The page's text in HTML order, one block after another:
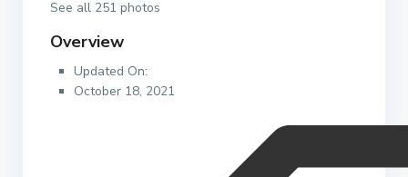
See all 251 photos
Overview
Updated On:
October 18, 2021